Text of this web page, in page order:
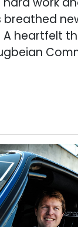
A heartfelt